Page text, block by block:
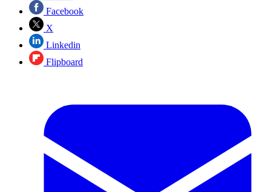
Facebook
X
Linkedin
Flipboard